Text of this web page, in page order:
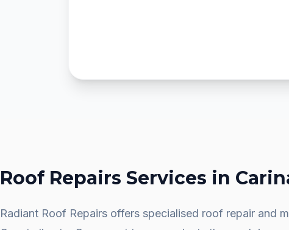
Roof Repairs Services in
Radiant Roof Repairs offers specialised roof repair and